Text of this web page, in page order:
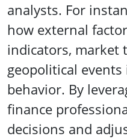
analysts. For
how external
indicators, market
geopolitical
behavior. By
finance
decisions and